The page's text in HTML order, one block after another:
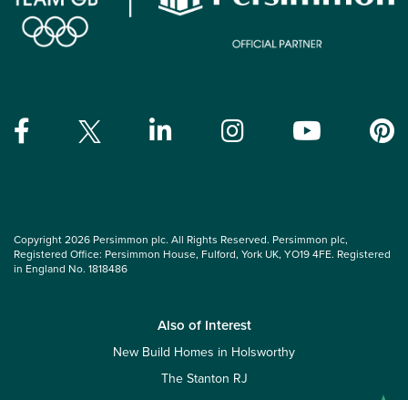
Copyright 2026 Persimmon plc. All Rights Reserved. Persimmon plc,
Registered Office: Persimmon House, Fulford, York UK, YO19 4FE. Registered
in England No. 1818486
Also of Interest
New Build Homes in Holsworthy
The Stanton RJ